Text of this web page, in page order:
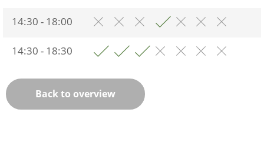
14:30 - 18:00
14:30 - 18:30
Back to overview